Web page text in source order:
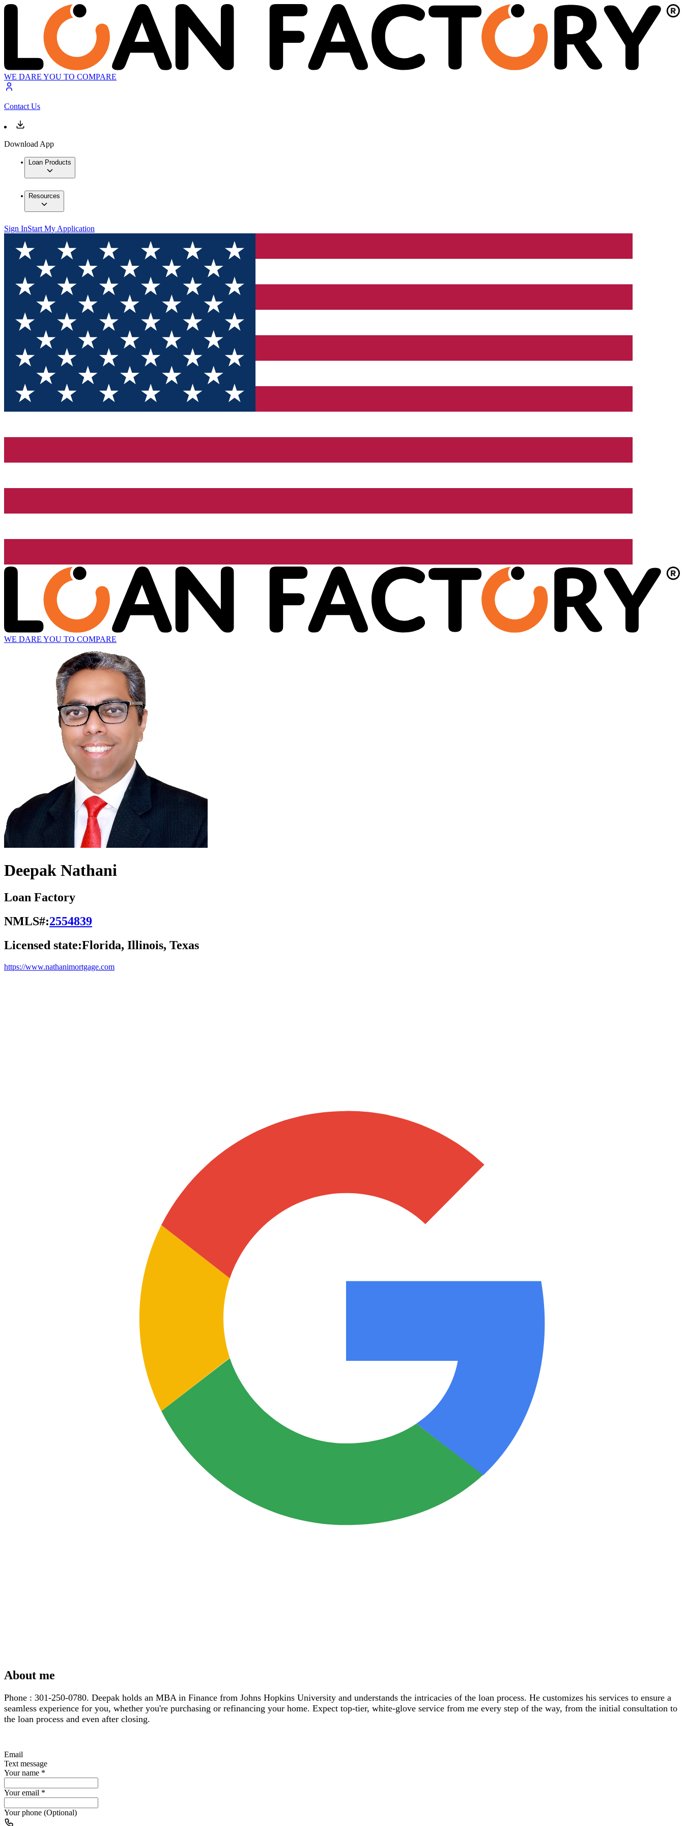
WE DARE YOU TO COMPARE
Contact Us
Download App
Loan Products
Resources
Sign InStart My Application
WE DARE YOU TO COMPARE
Deepak Nathani
Loan Factory
NMLS#:2554839
Licensed state:Florida, Illinois, Texas
https://www.nathanimortgage.com
About me
Phone : 301-250-0780. Deepak holds an MBA in Finance from Johns Hopkins University and understands the intricacies of the loan process. He customizes his services to ensure a
seamless experience for you, whether you're purchasing or refinancing your home. Expect top-tier, white-glove service from me every step of the way, from the initial consultation to
the loan process and even after closing.
Email
Text message
Your name *
Your email *
Your phone (Optional)